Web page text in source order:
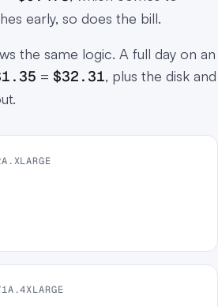
early, so does the bill.
the same logic. A full day on an
= $32.31, plus the disk and